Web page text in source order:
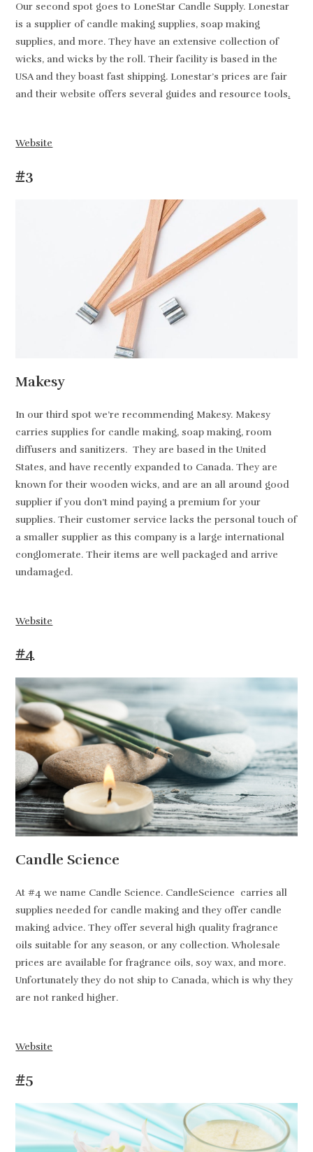
Our second spot goes to LoneStar Candle Supply. Lonestar
is a supplier of candle making supplies, soap making
supplies, and more. They have an extensive collection of
wicks, and wicks by the roll. Their facility is based in the
USA and they boast fast shipping. Lonestar’s prices are fair
and their website offers several guides and resource tools.
Website
#3
Makesy
In our third spot we’re recommending Makesy. Makesy
carries supplies for candle making, soap making, room
diffusers and sanitizers. They are based in the United
States, and have recently expanded to Canada. They are
known for their wooden wicks, and are an all around good
supplier if you don’t mind paying a premium for your
supplies. Their customer service lacks the personal touch of
a smaller supplier as this company is a large international
conglomerate. Their items are well packaged and arrive
undamaged.
Website
#4
Candle Science
At #4 we name Candle Science. CandleScience carries all
supplies needed for candle making and they offer candle
making advice. They offer several high quality fragrance
oils suitable for any season, or any collection. Wholesale
prices are available for fragrance oils, soy wax, and more.
Unfortunately they do not ship to Canada, which is why they
are not ranked higher.
Website
#5